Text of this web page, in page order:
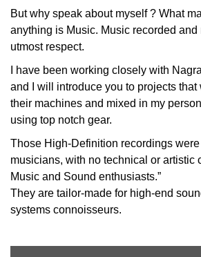
But why speak about myself ? What
anything is Music. Music recorded and
utmost respect.
I have been working closely with
and I will introduce you to projects that
their machines and mixed in my
using top notch gear.
Those High-Definition recordings
musicians, with no technical or artistic
Music and Sound enthusiasts.”
They are tailor-made for high-end
systems connoisseurs.